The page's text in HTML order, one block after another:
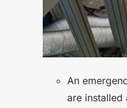
An
are installed